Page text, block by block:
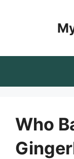
Who